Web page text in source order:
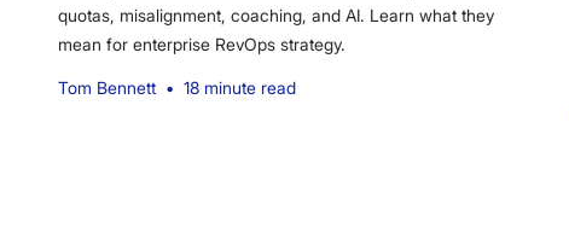
quotas, misalignment, coaching, and AI. Learn what they
mean for enterprise RevOps strategy.
Tom Bennett • 18 minute read